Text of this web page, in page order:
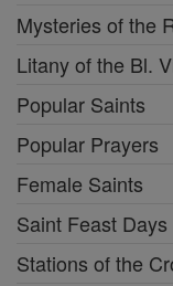
Mysteries of the
Litany of the Bl.
Popular Saints
Popular Prayers
Female Saints
Saint Feast
Stations of the